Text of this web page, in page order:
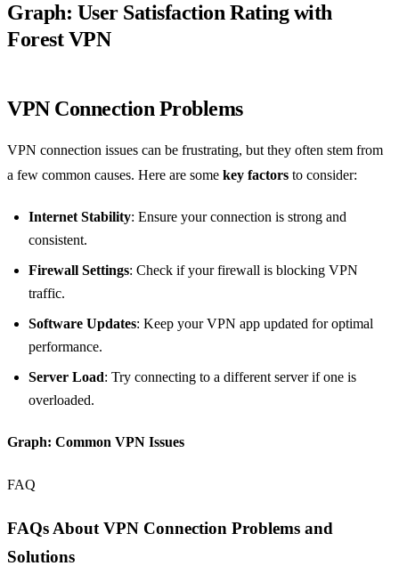
Graph: User Satisfaction Rating with
Forest VPN
VPN Connection Problems
VPN connection issues can be frustrating, but they often stem from
a few common causes. Here are some key factors to consider:
Internet Stability: Ensure your connection is strong and
consistent.
Firewall Settings: Check if your firewall is blocking VPN
traffic.
Software Updates: Keep your VPN app updated for optimal
performance.
Server Load: Try connecting to a different server if one is
overloaded.
Graph: Common VPN Issues
FAQ
FAQs About VPN Connection Problems and
Solutions